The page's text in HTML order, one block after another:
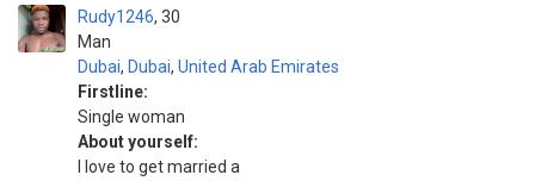
Rudy1246
Man
30
Dubai, Dubai, United Arab Emirates
Firstline:
Single woman
About yourself:
I love to get married a